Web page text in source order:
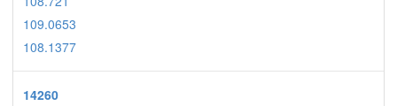
109.0653
108.1377
14260